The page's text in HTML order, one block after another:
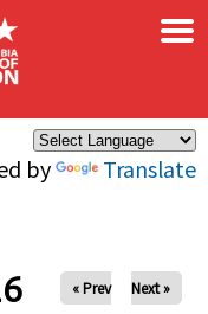
by Translate
×
« Prev Next »